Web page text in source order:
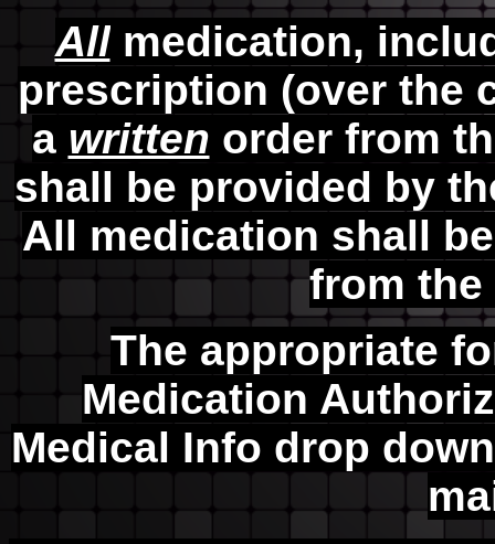
Allmedication,
prescription (over the
a written order from
shall be provided by
All medication shall
from the
The appropriate
Medication
Medical Info drop